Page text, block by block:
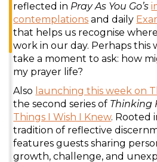
reflected in Pray As You Go’s
contemplations and daily
that helps us recognise
work in our day. Perhaps this
take a moment to ask: how
my prayer life?
Also launching this week on
the second series of Thinking
Things I Wish I Knew. Rooted
tradition of reflective
features guests sharing
growth, challenge, and